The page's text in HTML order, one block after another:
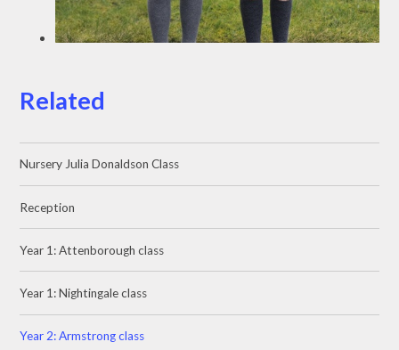
Related
Nursery Julia Donaldson Class
Reception
Year 1: Attenborough class
Year 1: Nightingale class
Year 2: Armstrong class